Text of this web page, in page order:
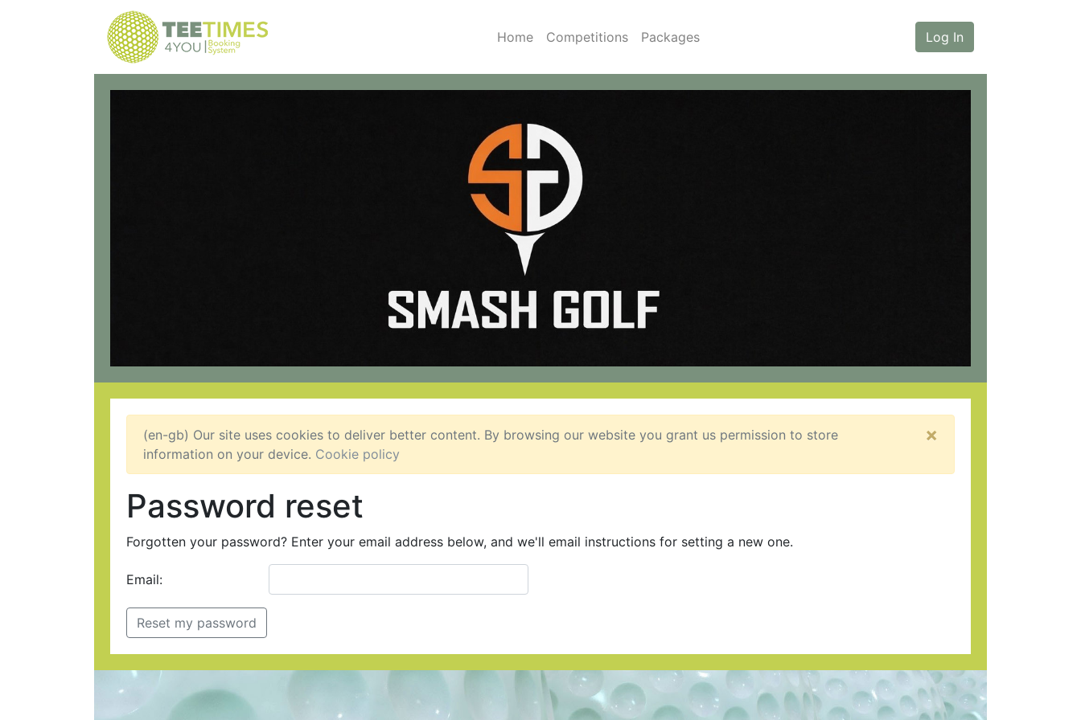
Home Competitions Packages Log In
×
(en-gb) Our site uses cookies to deliver better content. By browsing our website you grant us permission to store
information on your device. Cookie policy
Password reset
Forgotten your password? Enter your email address below, and we'll email instructions for setting a new one.
Email: